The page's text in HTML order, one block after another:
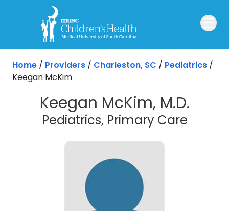
Skip to main content
Home / Providers / Charleston, SC / Pediatrics /
Keegan McKim
Keegan McKim, M.D.
Pediatrics, Primary Carein